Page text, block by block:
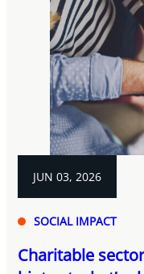
JUN 03, 2026
SOCIAL IMPACT
Charitable